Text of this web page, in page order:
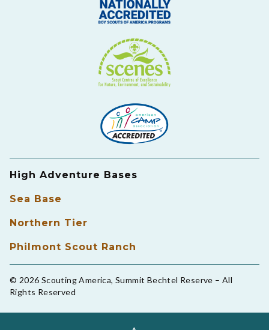
High Adventure Bases
Sea Base
Northern Tier
Philmont Scout Ranch
© 2026 Scouting America, Summit Bechtel Reserve – All
Rights Reserved